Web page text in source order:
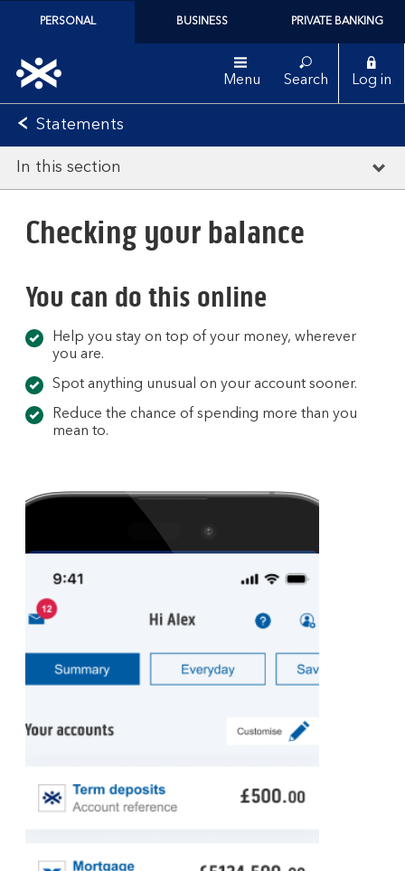
PERSONAL BUSINESS PRIVATE BANKING
Menu Search Log in
Statements
In this section
Checking your balance
You can do this online
Help you stay on top of your money, wherever
you are.
Spot anything unusual on your account sooner.
Reduce the chance of spending more than you
mean to.